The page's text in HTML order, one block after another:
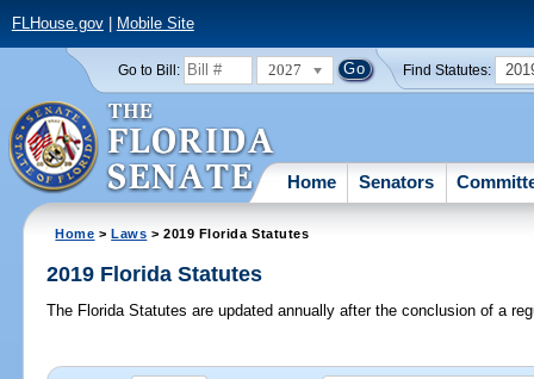
FLHouse.gov| Mobile Site
Go to Bill: 2027 Find Statutes:
Home Senators
Home >Laws > 2019 Florida Statutes
2019 Florida Statutes
The Florida Statutes are updated annually after the conclusion of a